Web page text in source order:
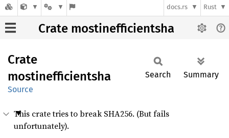
docs.rs Rust
Crate mostinefficientsha
Crate
mostinefficientsha
Source
Search Summary
This crate tries to break SHA256. (But fails
unfortunately).